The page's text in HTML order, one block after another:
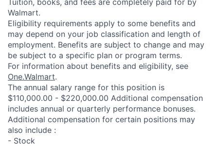
Walmart.
Eligibility requirements apply to some benefits and
may depend on your job classification and length of
employment. Benefits are subject to change and may
be subject to a specific plan or program terms.
For information about benefits and eligibility, see
One.Walmart.
The annual salary range for this position is
$110,000.00 - $220,000.00 Additional compensation
includes annual or quarterly performance bonuses.
Additional compensation for certain positions may
also include :
- Stock